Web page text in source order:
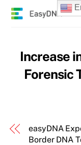
Skip
Increase
Forensic
easyDNA
Border DNA